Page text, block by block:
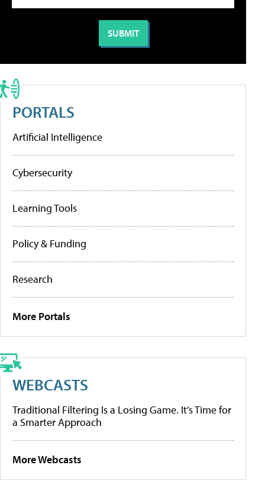
PORTALS
Artificial Intelligence
Cybersecurity
Learning Tools
Policy & Funding
Research
More Portals
WEBCASTS
Traditional Filtering Is a Losing Game. It’s Time for
a Smarter Approach
More Webcasts